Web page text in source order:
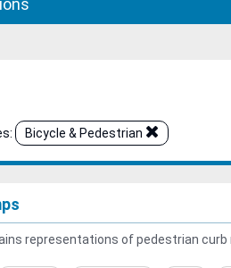
Bicycle & Pedestrian
representations of pedestrian curb